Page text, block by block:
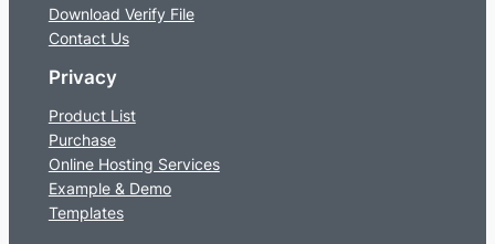
Download Verify File
Contact Us
Privacy
Product List
Purchase
Online Hosting Services
Example & Demo
Templates